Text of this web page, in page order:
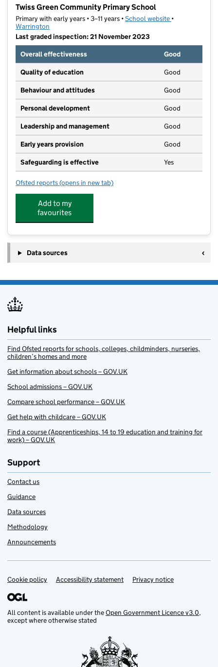
Twiss Green Community Primary School
Primary with early years • 3–11 years •School website (opens in new
•
Warrington
Last graded inspection: 21 November 2023
Overall effectiveness
Good
Quality of education Good
Behaviour and attitudes Good
Personal development Good
Leadership and management Good
Early years provision Good
Safeguarding is effective Yes
Ofsted reports for Twiss Green Community Primary School
(opens in new tab)
Add to my
favourites
Data sources
Helpful links
Find Ofsted reports for schools, colleges, childminders, nurseries,
children’s homes and more
Get information about schools – GOV.UK
School admissions – GOV.UK
Compare school performance – GOV.UK
Get help with childcare – GOV.UK
Find a course (Apprenticeships, 14 to 19 education and training for
work) – GOV.UK
Support
Contact us
Guidance
Data sources
Methodology
Announcements
Support links
Cookie policy Accessibility statement Privacy notice
All content is available under theOpen Government Licence v3.0,
except where otherwise stated